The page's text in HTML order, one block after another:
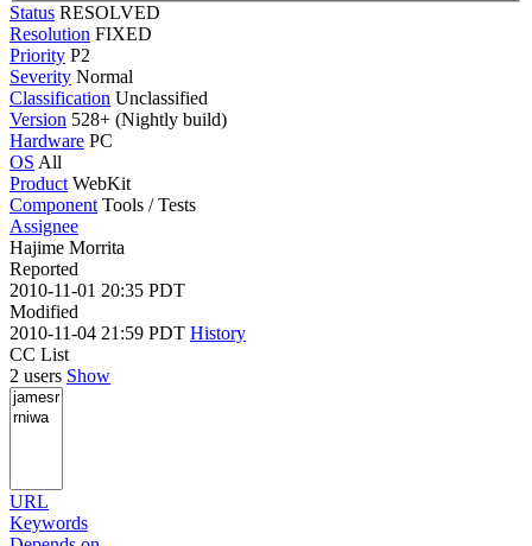
Status RESOLVED
Resolution FIXED
Priority P2
Severity Normal
Classification Unclassified
Version 528+ (Nightly build)
Hardware PC
OS All
Product WebKit
Component Tools / Tests
Assignee
Hajime Morrita
Reported
2010-11-01 20:35 PDT
Modified
2010-11-04 21:59 PDT History
CC List
2 users Show
URL
Keywords